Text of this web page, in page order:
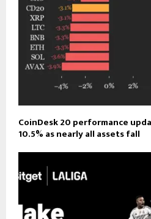
CoinDesk 20 performance
10.5% as nearly all assets fall